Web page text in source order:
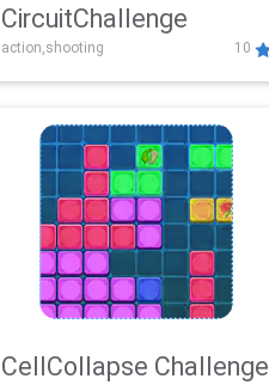
CircuitChallenge
action,shooting 10
CellCollapse Challenge